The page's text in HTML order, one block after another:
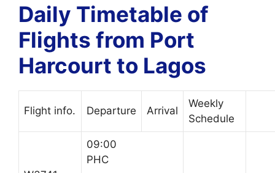
Daily Timetable of
Flights from Port
Harcourt to Lagos
Flight info. Departure Arrival
Weekly
Schedule
09:00
PHC